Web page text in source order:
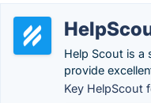
Help Scout is a
provide
Key HelpScout